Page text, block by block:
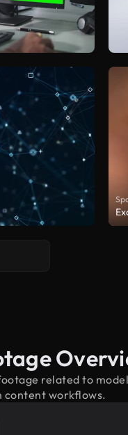
related to
content workflows.